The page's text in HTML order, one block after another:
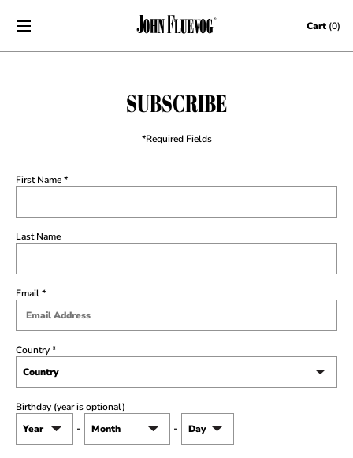
Skip to content Cart (0)
SUBSCRIBE
*Required Fields
First Name
Last Name
Email
Country
Birthday (year is optional)
- -